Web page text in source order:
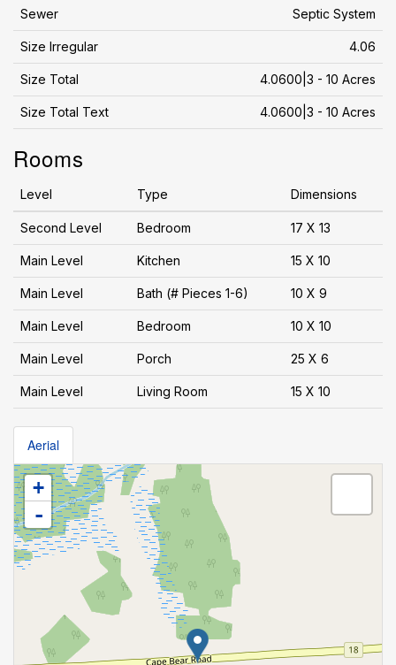
Sewer Septic System
Size Irregular 4.06
Size Total 4.0600|3 - 10 Acres
Size Total Text 4.0600|3 - 10 Acres
Rooms
Level Type Dimensions
Second Level Bedroom 17 X 13
Main Level Kitchen 15 X 10
Main Level Bath (# Pieces 1-6) 10 X 9
Main Level Bedroom 10 X 10
Main Level Porch 25 X 6
Main Level Living Room 15 X 10
Aerial
+
-